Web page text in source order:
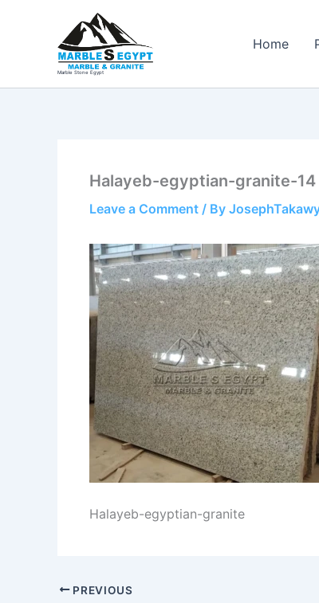
Marble Stone Egypt
Home
Halayeb-egyptian-granite-14
Leave a Comment / By
Halayeb-egyptian-granite
PREVIOUS